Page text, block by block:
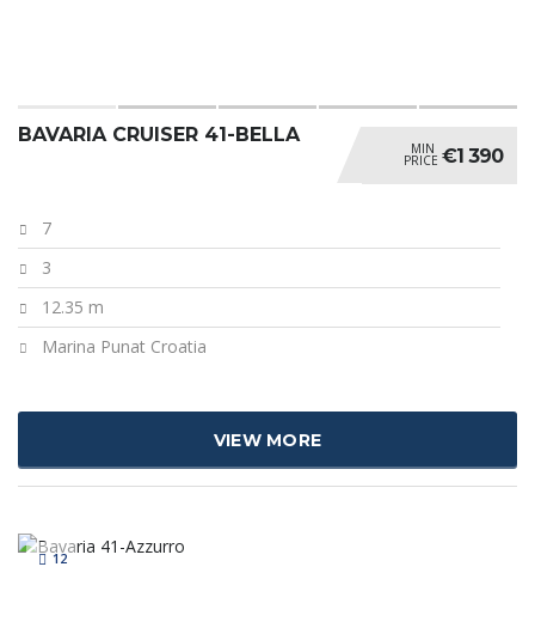
MIN
PRICE €1 390
BAVARIA CRUISER 41-BELLA
7
3
12.35 m
Marina Punat Croatia
VIEW MORE
12